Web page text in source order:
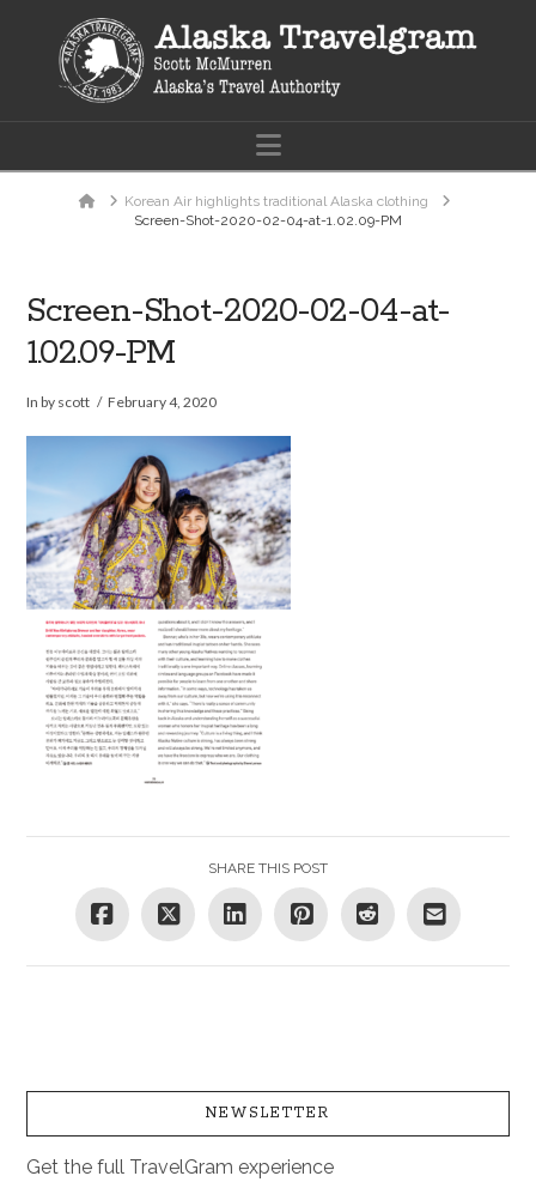
Navigation
HomeKorean Air highlights traditional Alaska clothing
Screen-Shot-2020-02-04-at-1.02.09-PM
Screen-Shot-2020-02-04-at-
1.02.09-PM
In by scott February 4, 2020
SHARE THIS POST
NEWSLETTER
Get the full TravelGram experience